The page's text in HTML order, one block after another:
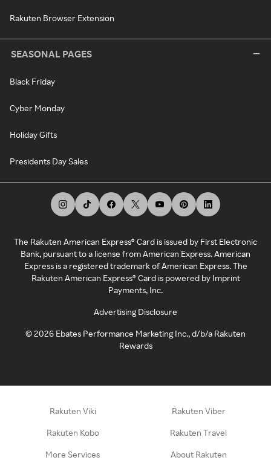
Rakuten Browser Extension
SEASONAL PAGES
Black Friday
Cyber Monday
Holiday Gifts
Presidents Day Sales
The Rakuten American Express® Card is issued by First Electronic
Bank, pursuant to a license from American Express. American
Express is a registered trademark of American Express. The
Rakuten American Express® Card is powered by Imprint
Payments, Inc.
Advertising Disclosure
©2026 Ebates Performance Marketing Inc., d/b/a Rakuten
Rewards
Rakuten Viki Rakuten Viber
Rakuten Kobo Rakuten Travel
More Services About Rakuten